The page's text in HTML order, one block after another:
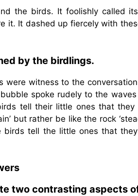
the birds. It foolishly called
it. It dashed up fiercely with
by the birdlings.
were witness to the
spoke rudely to the
tell their little ones that
but rather be like the rock
birds tell the little ones that
two contrasting aspects